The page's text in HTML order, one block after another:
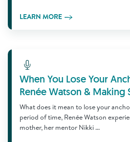
LEARN MORE
Learn More
When You Lose Your
Renée Watson & Making
What does it mean to lose your
period of time, Renée Watson
mother, her mentor Nikki ...